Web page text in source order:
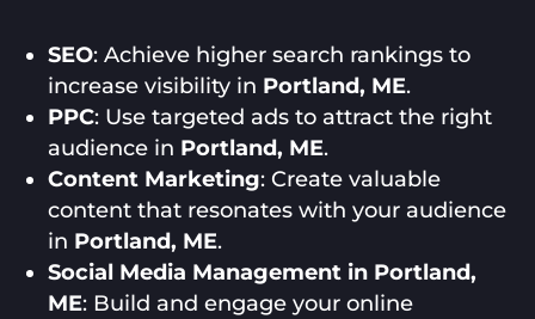
SEO: Achieve higher search rankings to
increase visibility in Portland, ME.
PPC: Use targeted ads to attract the right
audience in Portland, ME.
Content Marketing: Create valuable
content that resonates with your audience
in Portland, ME.
Social Media Management in Portland,
ME: Build and engage your online